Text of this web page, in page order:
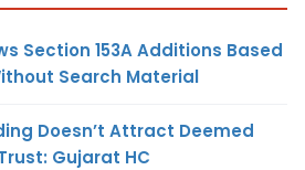
Section 153A Additions Based
Search Material
Doesn’t Attract Deemed
Gujarat HC